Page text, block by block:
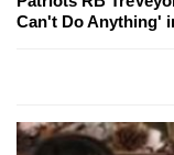
Can't Do Anything'